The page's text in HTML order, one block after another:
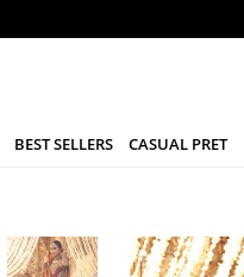
BEST SELLERS CASUAL PRET